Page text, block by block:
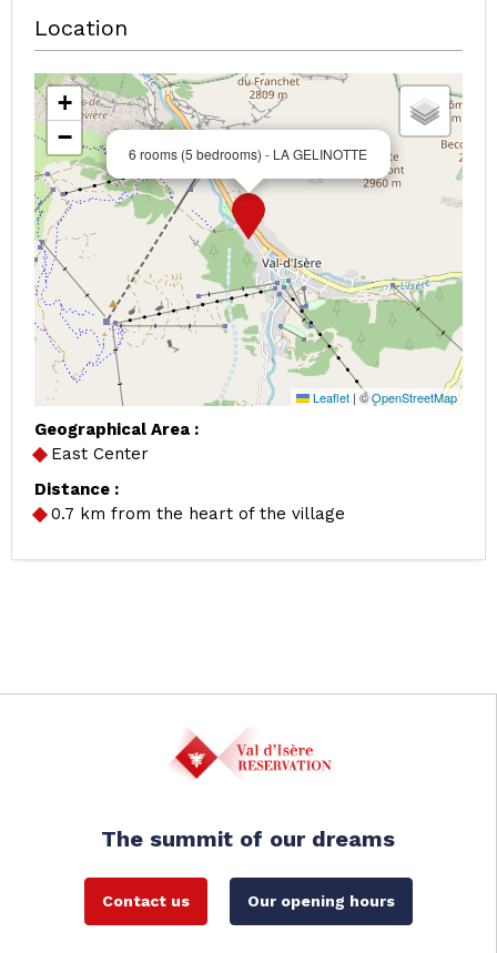
Location
6 rooms (5 bedrooms) - LA GELINOTTE
+
−
Leaflet | ©OpenStreetMap
Geographical Area :
East Center
Distance :
0.7 km from the heart of the village
The summit of our dreams
Contact us Our opening hours